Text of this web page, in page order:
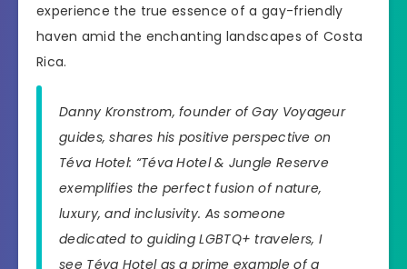
experience the true essence of a gay-friendly
haven amid the enchanting landscapes of Costa
Rica.
Danny Kronstrom, founder of Gay Voyageur
guides, shares his positive perspective on
Téva Hotel: “Téva Hotel & Jungle Reserve
exemplifies the perfect fusion of nature,
luxury, and inclusivity. As someone
dedicated to guiding LGBTQ+ travelers, I
see Téva Hotel as a prime example of a